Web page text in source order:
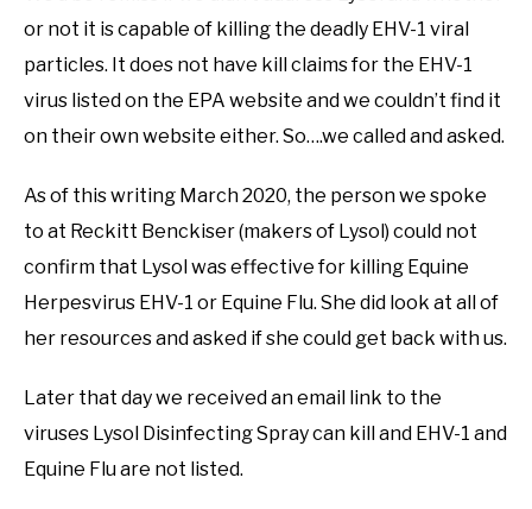
or not it is capable of killing the deadly EHV-1 viral
particles. It does not have kill claims for the EHV-1
virus listed on the EPA website and we couldn’t find it
on their own website either. So….we called and asked.
As of this writing March 2020, the person we spoke
to at Reckitt Benckiser (makers of Lysol) could not
confirm that Lysol was effective for killing Equine
Herpesvirus EHV-1 or Equine Flu. She did look at all of
her resources and asked if she could get back with us.
Later that day we received an email link to the
viruses Lysol Disinfecting Spray can kill and EHV-1 and
Equine Flu are not listed.